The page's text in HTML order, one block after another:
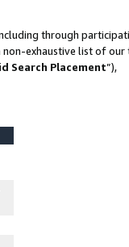
through
exhaustive list of
Search Placement”),